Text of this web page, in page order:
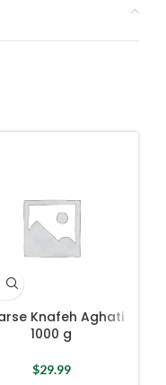
Knafeh Aghati
1000 g
$29.99